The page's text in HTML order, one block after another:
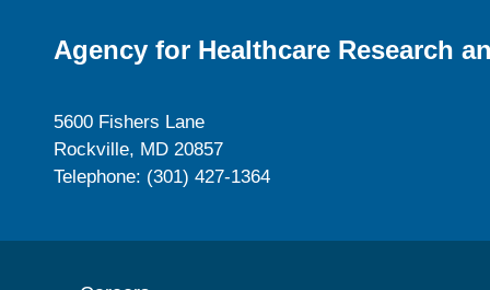
Agency for Healthcare Research
5600 Fishers Lane
Rockville, MD 20857
Telephone: (301) 427-1364